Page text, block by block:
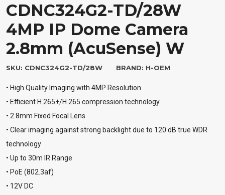
CDNC324G2-TD/28W
4MP IP Dome Camera
2.8mm (AcuSense) W
SKU: CDNC324G2-TD/28W BRAND: H-OEM
• High Quality Imaging with 4MP Resolution
• Efficient H.265+/H.265 compression technology
• 2.8mm Fixed Focal Lens
• Clear imaging against strong backlight due to 120 dB true WDR
technology
• Up to 30m IR Range
• PoE (802.3af)
• 12V DC